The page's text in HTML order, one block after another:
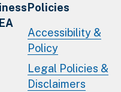
Policies
Accessibility &
Policy
Legal Policies &
Disclaimers